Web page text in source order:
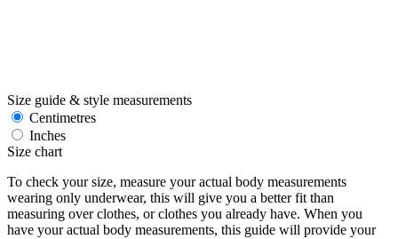
Size guide & style measurements
Centimetres
Inches
Size chart
To check your size, measure your actual body measurements
wearing only underwear, this will give you a better fit than
measuring over clothes, or clothes you already have. When you
have your actual body measurements, this guide will provide your